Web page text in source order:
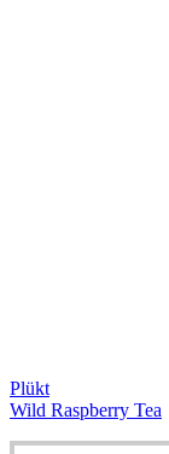
Plükt
Wild Raspberry Tea